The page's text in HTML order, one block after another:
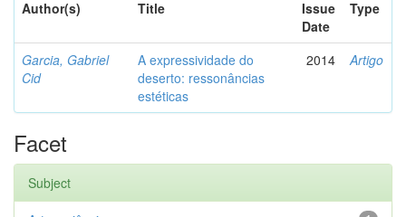
Author(s)
Title
Issue
Date
Type
Garcia, Gabriel
Cid
A expressividade do
deserto: ressonâncias
estéticas
2014 Artigo
Facet
Subject